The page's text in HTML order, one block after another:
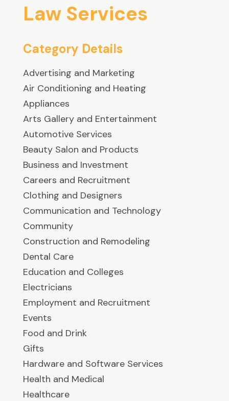
Law Services
Category Details
Advertising and Marketing
Air Conditioning and Heating
Appliances
Arts Gallery and Entertainment
Automotive Services
Beauty Salon and Products
Business and Investment
Careers and Recruitment
Clothing and Designers
Communication and Technology
Community
Construction and Remodeling
Dental Care
Education and Colleges
Electricians
Employment and Recruitment
Events
Food and Drink
Gifts
Hardware and Software Services
Health and Medical
Healthcare